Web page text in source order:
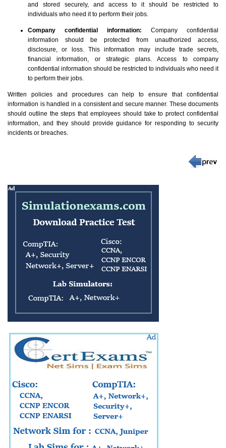
and stored securely, and access to it should be restricted to
individuals who need it to perform their jobs.
Company confidential information: Company confidential
information should be protected from unauthorized access,
disclosure, or loss. This information may include trade secrets,
financial information, or strategic plans. Access to company
confidential information should be restricted to individuals who need it
to perform their jobs.
Written policies and procedures can help to ensure that confidential
information is handled in a consistent and secure manner. These documents
should outline the steps that employees should take to protect confidential
information, and they should provide guidance for responding to security
incidents or breaches.